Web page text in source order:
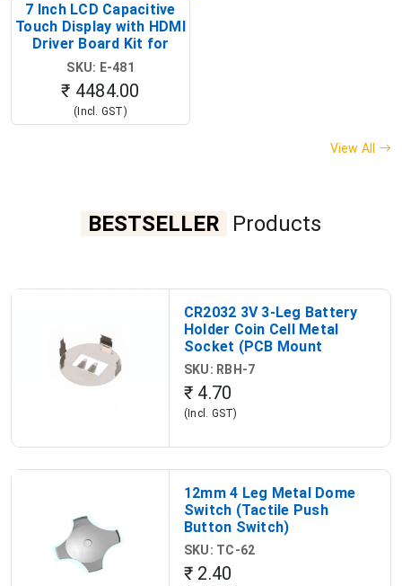
7 Inch LCD Capacitive
Touch Display with HDMI
Driver Board Kit for
Raspberry Pi (1024x600
SKU: E-481
₹ 4484.00
(Incl. GST)
View All
BESTSELLER Products
CR2032 3V 3-Leg Battery
Holder Coin Cell Metal
Socket (PCB Mount
Battery Holder)
SKU: RBH-7
₹ 4.70
(Incl. GST)
12mm 4 Leg Metal Dome
Switch (Tactile Push
Button Switch)
SKU: TC-62
₹ 2.40